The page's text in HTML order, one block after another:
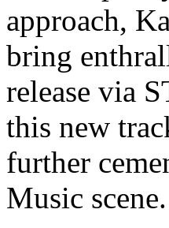
approach,
bring
release via
this new
further
Music scene.